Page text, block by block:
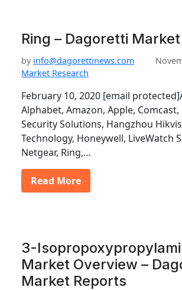
Ring – Dagoretti
by info@dagorettinews.com
Market Research
February 10, 2020 [email
Alphabet, Amazon, Apple,
Security Solutions, Hangzhou
Technology, Honeywell, LiveWatch
Netgear, Ring,…
Read More
3-
Market Overview –
Market Reports